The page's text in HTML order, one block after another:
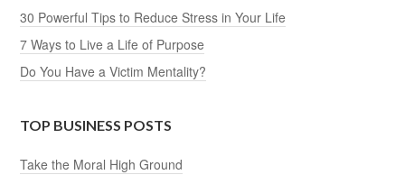
30 Powerful Tips to Reduce Stress in Your Life
7 Ways to Live a Life of Purpose
Do You Have a Victim Mentality?
TOP BUSINESS POSTS
Take the Moral High Ground